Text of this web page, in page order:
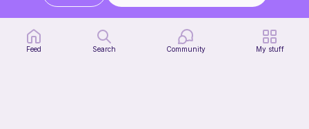
Feed Search Community My stuff